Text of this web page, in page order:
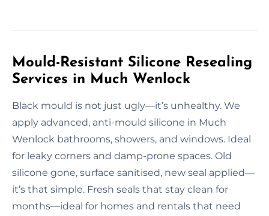
Mould-Resistant Silicone Resealing
Services in Much Wenlock
Black mould is not just ugly—it’s unhealthy. We
apply advanced, anti-mould silicone in Much
Wenlock bathrooms, showers, and windows. Ideal
for leaky corners and damp-prone spaces. Old
silicone gone, surface sanitised, new seal applied—
it’s that simple. Fresh seals that stay clean for
months—ideal for homes and rentals that need